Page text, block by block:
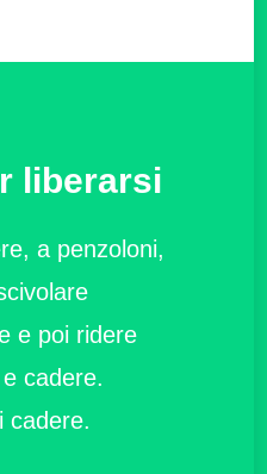
liberarsi
a penzoloni,
e poi ridere
cadere.
cadere.